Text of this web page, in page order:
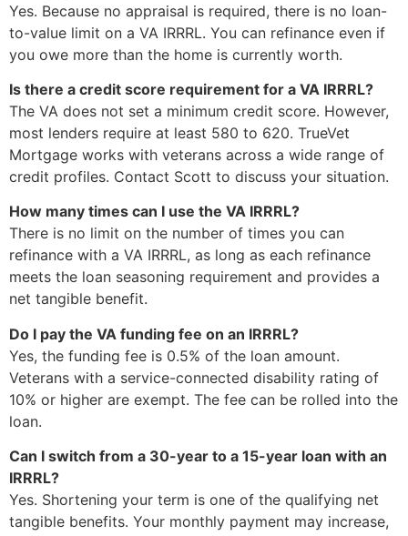
Yes. Because no appraisal is required, there is no loan-
to-value limit on a VA IRRRL. You can refinance even if
you owe more than the home is currently worth.
Is there a credit score requirement for a VA IRRRL?
The VA does not set a minimum credit score. However,
most lenders require at least 580 to 620. TrueVet
Mortgage works with veterans across a wide range of
credit profiles. Contact Scott to discuss your situation.
How many times can I use the VA IRRRL?
There is no limit on the number of times you can
refinance with a VA IRRRL, as long as each refinance
meets the loan seasoning requirement and provides a
net tangible benefit.
Do I pay the VA funding fee on an IRRRL?
Yes, the funding fee is 0.5% of the loan amount.
Veterans with a service-connected disability rating of
10% or higher are exempt. The fee can be rolled into the
loan.
Can I switch from a 30-year to a 15-year loan with an
IRRRL?
Yes. Shortening your term is one of the qualifying net
tangible benefits. Your monthly payment may increase,